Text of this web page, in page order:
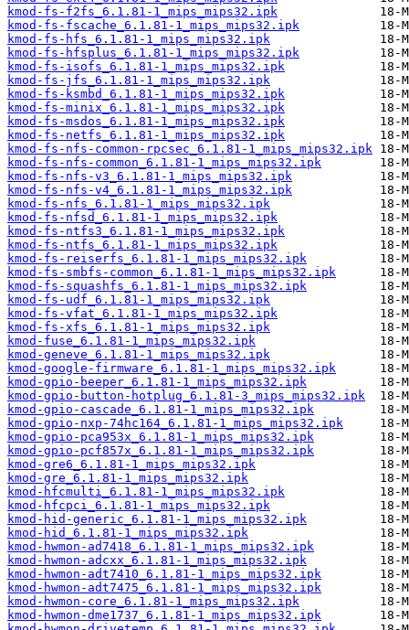
kmod-fs-f2fs_6.1.81-1_mips_mips32.ipk
kmod-fs-fscache_6.1.81-1_mips_mips32.ipk
kmod-fs-hfs_6.1.81-1_mips_mips32.ipk
kmod-fs-hfsplus_6.1.81-1_mips_mips32.ipk
kmod-fs-isofs_6.1.81-1_mips_mips32.ipk
kmod-fs-jfs_6.1.81-1_mips_mips32.ipk
kmod-fs-ksmbd_6.1.81-1_mips_mips32.ipk
kmod-fs-minix_6.1.81-1_mips_mips32.ipk
kmod-fs-msdos_6.1.81-1_mips_mips32.ipk
kmod-fs-netfs_6.1.81-1_mips_mips32.ipk
kmod-fs-nfs-common-rpcsec_6.1.81-1_mips_mips32.ipk
kmod-fs-nfs-common_6.1.81-1_mips_mips32.ipk
kmod-fs-nfs-v3_6.1.81-1_mips_mips32.ipk
kmod-fs-nfs-v4_6.1.81-1_mips_mips32.ipk
kmod-fs-nfs_6.1.81-1_mips_mips32.ipk
kmod-fs-nfsd_6.1.81-1_mips_mips32.ipk
kmod-fs-ntfs3_6.1.81-1_mips_mips32.ipk
kmod-fs-ntfs_6.1.81-1_mips_mips32.ipk
kmod-fs-reiserfs_6.1.81-1_mips_mips32.ipk
kmod-fs-smbfs-common_6.1.81-1_mips_mips32.ipk
kmod-fs-squashfs_6.1.81-1_mips_mips32.ipk
kmod-fs-udf_6.1.81-1_mips_mips32.ipk
kmod-fs-vfat_6.1.81-1_mips_mips32.ipk
kmod-fs-xfs_6.1.81-1_mips_mips32.ipk
kmod-fuse_6.1.81-1_mips_mips32.ipk
kmod-geneve_6.1.81-1_mips_mips32.ipk
kmod-google-firmware_6.1.81-1_mips_mips32.ipk
kmod-gpio-beeper_6.1.81-1_mips_mips32.ipk
kmod-gpio-button-hotplug_6.1.81-3_mips_mips32.ipk
kmod-gpio-cascade_6.1.81-1_mips_mips32.ipk
kmod-gpio-nxp-74hc164_6.1.81-1_mips_mips32.ipk
kmod-gpio-pca953x_6.1.81-1_mips_mips32.ipk
kmod-gpio-pcf857x_6.1.81-1_mips_mips32.ipk
kmod-gre6_6.1.81-1_mips_mips32.ipk
kmod-gre_6.1.81-1_mips_mips32.ipk
kmod-hfcmulti_6.1.81-1_mips_mips32.ipk
kmod-hfcpci_6.1.81-1_mips_mips32.ipk
kmod-hid-generic_6.1.81-1_mips_mips32.ipk
kmod-hid_6.1.81-1_mips_mips32.ipk
kmod-hwmon-ad7418_6.1.81-1_mips_mips32.ipk
kmod-hwmon-adcxx_6.1.81-1_mips_mips32.ipk
kmod-hwmon-adt7410_6.1.81-1_mips_mips32.ipk
kmod-hwmon-adt7475_6.1.81-1_mips_mips32.ipk
kmod-hwmon-core_6.1.81-1_mips_mips32.ipk
kmod-hwmon-dme1737_6.1.81-1_mips_mips32.ipk